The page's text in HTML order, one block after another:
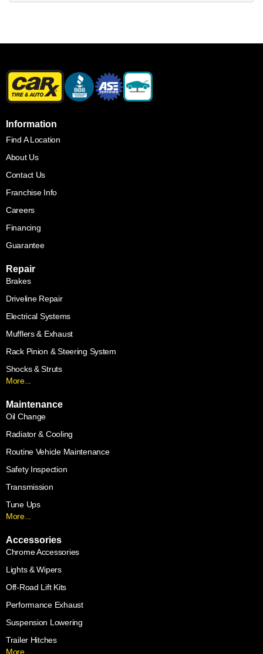
Information
Find A Location
About Us
Contact Us
Franchise Info
Careers
Financing
Guarantee
Repair
Brakes
Driveline Repair
Electrical Systems
Mufflers & Exhaust
Rack Pinion & Steering System
Shocks & Struts
More...
Maintenance
Oil Change
Radiator & Cooling
Routine Vehicle Maintenance
Safety Inspection
Transmission
Tune Ups
More...
Accessories
Chrome Accessories
Lights & Wipers
Off-Road Lift Kits
Performance Exhaust
Suspension Lowering
Trailer Hitches
More...